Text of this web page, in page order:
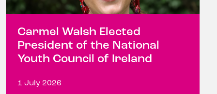
Carmel Walsh Elected
President of the National
Youth Council of Ireland
1 July 2026